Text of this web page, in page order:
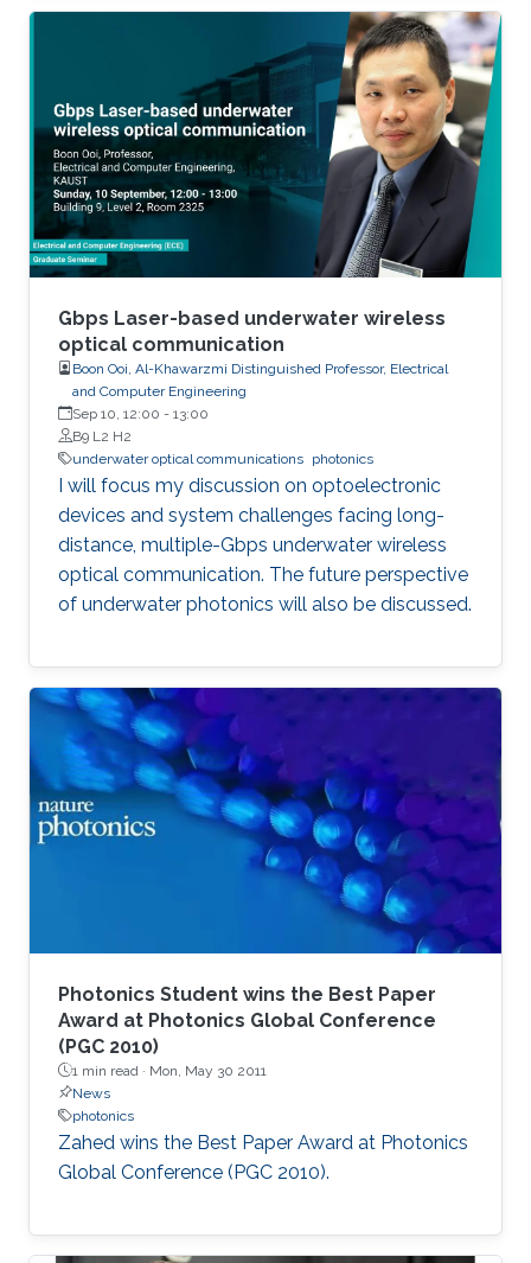
Semiconductor Laser-Based Lighting and
Visible Light Communications, Artificial
Intelligent Optoelectronics Hardware for
Neuromorphic Computing, Optoelectronic
Micro-Devices for Novel AR and VR Displays,
and Integrated Silicon Photonics. By covering
these varied areas, the class offers a
comprehensive understanding of
semiconductor photonics and its implications
in information technology, healthcare,
computing, and beyond.
Gbps Laser-based underwater wireless
optical communication
Boon Ooi, Al-Khawarzmi Distinguished Professor, Electrical
and Computer Engineering
Sep 10, 12:00 - 13:00
B9 L2 H2
underwater optical communications photonics
I will focus my discussion on optoelectronic
devices and system challenges facing long-
distance, multiple-Gbps underwater wireless
optical communication. The future perspective
of underwater photonics will also be discussed.
Photonics Student wins the Best Paper
Award at Photonics Global Conference
(PGC 2010)
1 min read · Mon, May 30 2011
News
photonics
Zahed wins the Best Paper Award at Photonics
Global Conference (PGC 2010). ​